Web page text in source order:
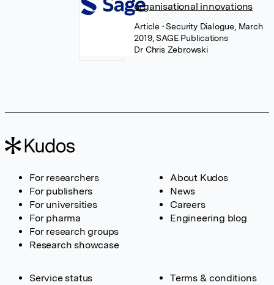
organisational innovations
Article • Security Dialogue, March
2019, SAGE Publications
Dr Chris Zebrowski
For researchers
For publishers
For universities
For pharma
For research groups
Research showcase
About Kudos
News
Careers
Engineering blog
Service status
Terms & conditions